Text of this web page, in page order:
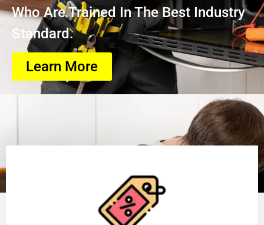
Who Are Trained In The Best Industry
Standard.
Learn More